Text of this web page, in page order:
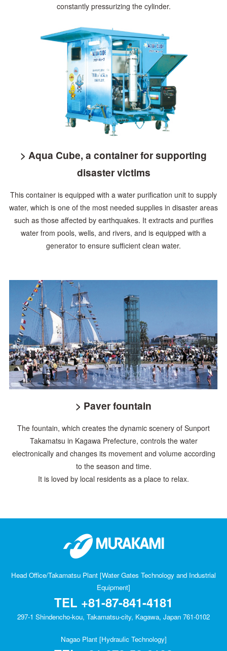
constantly pressurizing the cylinder.
> Aqua Cube, a container for supporting
disaster victims
This container is equipped with a water purification unit to supply
water, which is one of the most needed supplies in disaster areas
such as those affected by earthquakes. It extracts and purifies
water from pools, wells, and rivers, and is equipped with a
generator to ensure sufficient clean water.
> Paver fountain
The fountain, which creates the dynamic scenery of Sunport
Takamatsu in Kagawa Prefecture, controls the water
electronically and changes its movement and volume according
to the season and time.
It is loved by local residents as a place to relax.
Head Office/Takamatsu Plant [Water Gates Technology and Industrial
Equipment]
TEL +81-87-841-4181
297-1 Shindencho-kou, Takamatsu-city, Kagawa, Japan 761-0102
Nagao Plant [Hydraulic Technology]